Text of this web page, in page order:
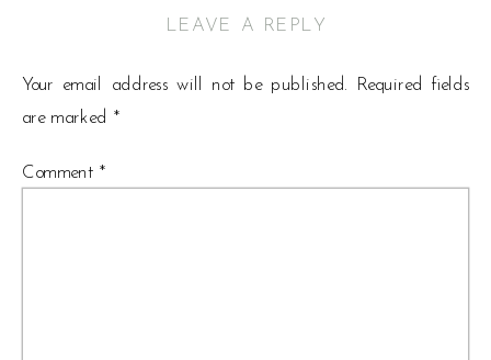
LEAVE A REPLY
Your email address will not be published. Required fields
are marked *
Comment *